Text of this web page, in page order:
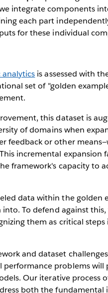
integrate components
each part
for these individual
analytics is assessed with
set of "golden
this dataset is
of domains when
feedback or other
incremental
framework's capacity to
data within the golden
into. To defend against
them as critical
and dataset
performance problems
Our iterative process
both the